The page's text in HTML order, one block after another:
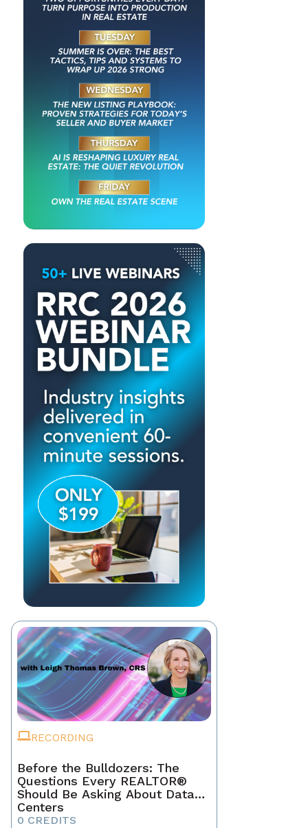
RECORDING
Before the Bulldozers: The
Questions Every REALTOR®
Should Be Asking About Data
Centers
0 CREDITS